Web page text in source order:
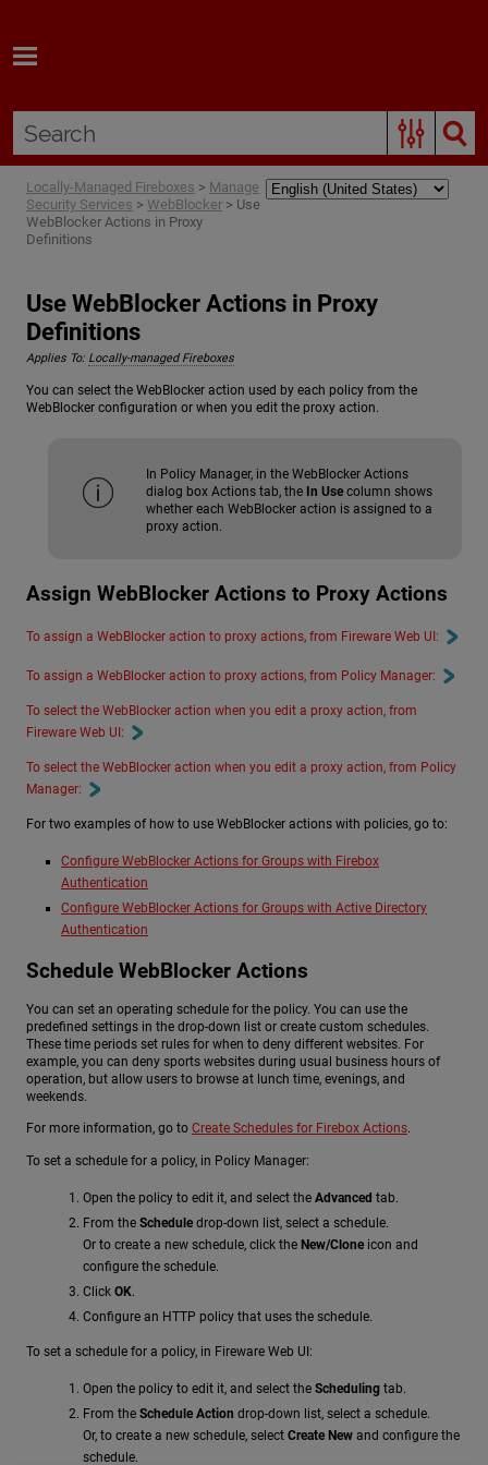
Locally-Managed Fireboxes > Manage
Security Services > WebBlocker > Use
WebBlocker Actions in Proxy
Definitions
Use WebBlocker Actions in Proxy
Definitions
Applies To: Locally-managed Fireboxes
You can select the WebBlocker action used by each policy from the
WebBlocker configuration or when you edit the proxy action.
In Policy Manager, in the WebBlocker Actions
dialog box Actions tab, the In Use column shows
whether each WebBlocker action is assigned to a
proxy action.
Assign WebBlocker Actions to Proxy Actions
To assign a WebBlocker action to proxy actions, from Fireware Web UI:
To assign a WebBlocker action to proxy actions, from Policy Manager:
To select the WebBlocker action when you edit a proxy action, from
Fireware Web UI:
To select the WebBlocker action when you edit a proxy action, from Policy
Manager:
For two examples of how to use WebBlocker actions with policies, go to:
Configure WebBlocker Actions for Groups with Firebox
Authentication
Configure WebBlocker Actions for Groups with Active Directory
Authentication
Schedule WebBlocker Actions
You can set an operating schedule for the policy. You can use the
predefined settings in the drop-down list or create custom schedules.
These time periods set rules for when to deny different websites. For
example, you can deny sports websites during usual business hours of
operation, but allow users to browse at lunch time, evenings, and
weekends.
For more information, go to Create Schedules for Firebox Actions.
To set a schedule for a policy, in Policy Manager:
Open the policy to edit it, and select the Advanced tab.
From the Schedule drop-down list, select a schedule.
Or to create a new schedule, click the New/Clone icon and
configure the schedule.
Click OK.
Configure an HTTP policy that uses the schedule.
To set a schedule for a policy, in Fireware Web UI:
Open the policy to edit it, and select the Scheduling tab.
From the Schedule Action drop-down list, select a schedule.
Or, to create a new schedule, select Create New and configure the
schedule.